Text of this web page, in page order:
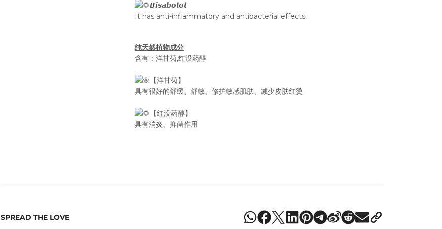
𝘽𝙞𝙨𝙖𝙗𝙤𝙡𝙤𝙡
It has anti-inflammatory and antibacterial effects.
纯天然植物成分
含有：洋甘菊,红没药醇
【洋甘菊】
具有很好的舒缓、舒敏、修护敏感肌肤、减少皮肤红烫
【红没药醇】
具有消炎、抑菌作用
SPREAD THE LOVE